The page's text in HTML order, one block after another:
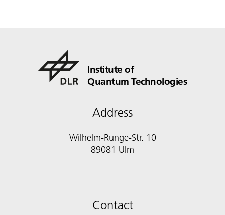
Institute of
Quantum Technologies
Address
Wilhelm-Runge-Str. 10
89081 Ulm
Contact